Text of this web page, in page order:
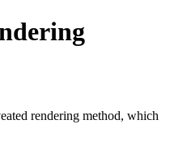
rendering method, which